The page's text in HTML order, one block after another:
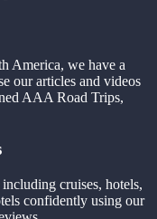
America, we have a
our articles and videos
AAA Road Trips,
cruises, hotels,
confidently using our